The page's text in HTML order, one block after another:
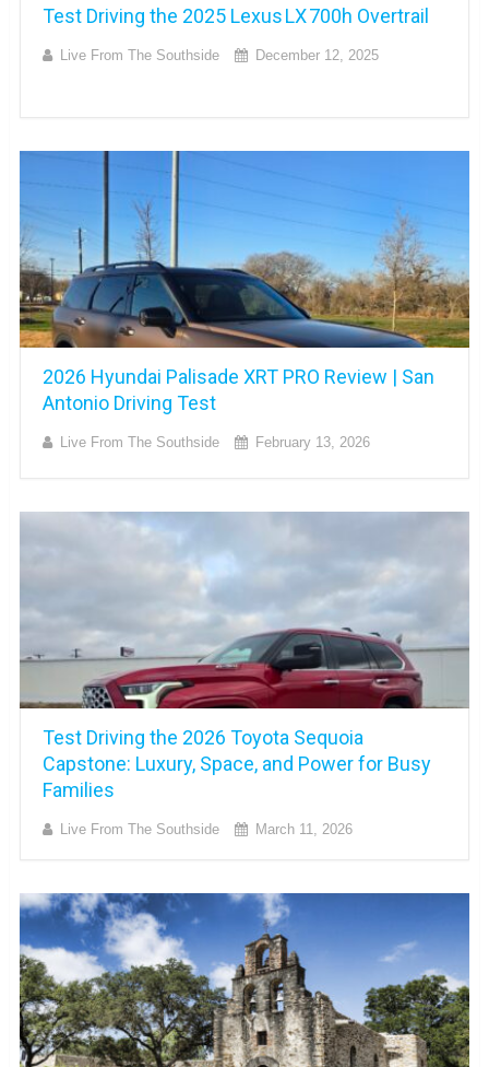
Test Driving the 2025 Lexus LX 700h Overtrail
Live From The Southside December 12, 2025
2026 Hyundai Palisade XRT PRO Review | San
Antonio Driving Test
Live From The Southside February 13, 2026
Test Driving the 2026 Toyota Sequoia
Capstone: Luxury, Space, and Power for Busy
Families
Live From The Southside March 11, 2026